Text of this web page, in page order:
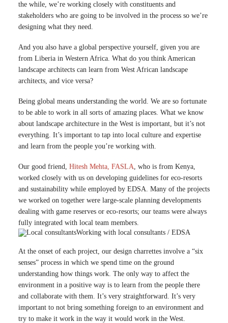
the while, we’re working closely with constituents and
stakeholders who are going to be involved in the process so we’re
designing what they need.
And you also have a global perspective yourself, given you are
from Liberia in Western Africa. What do you think American
landscape architects can learn from West African landscape
architects, and vice versa?
Being global means understanding the world. We are so fortunate
to be able to work in all sorts of amazing places. What we know
about landscape architecture in the West is important, but it’s not
everything. It’s important to tap into local culture and expertise
and learn from the people you’re working with.
Our good friend, Hitesh Mehta, FASLA, who is from Kenya,
worked closely with us on developing guidelines for eco-resorts
and sustainability while employed by EDSA. Many of the projects
we worked on together were large-scale planning developments
dealing with game reserves or eco-resorts; our teams were always
fully integrated with local team members.
Working with local consultants / EDSA
At the onset of each project, our design charrettes involve a “six
senses” process in which we spend time on the ground
understanding how things work. The only way to affect the
environment in a positive way is to learn from the people there
and collaborate with them. It’s very straightforward. It’s very
important to not bring something foreign to an environment and
try to make it work in the way it would work in the West.